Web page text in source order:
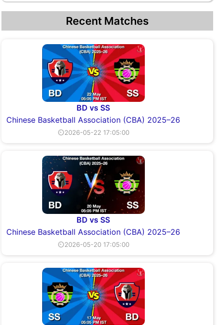
Recent Matches
BD vs SS
Chinese Basketball Association (CBA) 2025–26
⏲2026-05-22 17:05:00
BD vs SS
Chinese Basketball Association (CBA) 2025–26
⏲2026-05-20 17:05:00